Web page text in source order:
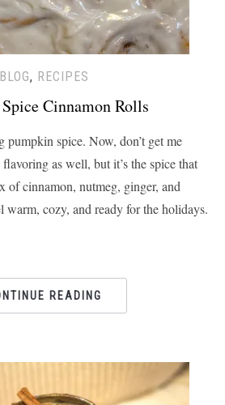
BLOG, RECIPES
Cinnamon Rolls
pumpkin spice. Now, don’t get me
as well, but it’s the spice that
of cinnamon, nutmeg, ginger, and
warm, cozy, and ready for the holidays.
READING